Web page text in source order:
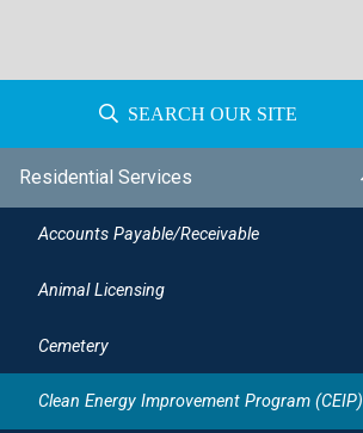
SEARCH OUR SITE
Residential Services
Accounts Payable/receivable
Animal Licensing
Cemetery
Clean Energy Improvement Program (CEIP)